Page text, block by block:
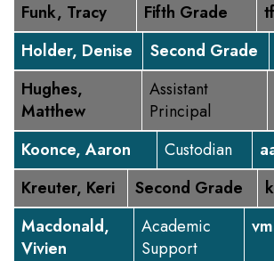
Funk, Tracy
Fifth Grade
Holder, Denise
Second Grade
Hughes,
Matthew
Assistant
Principal
Koonce, Aaron Custodian
Kreuter, Keri
Second Grade
Macdonald,
Vivien
Academic
Support